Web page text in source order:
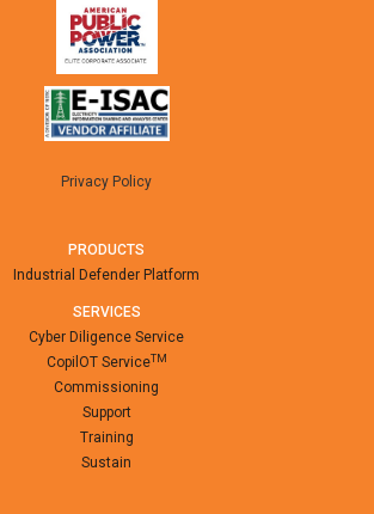
Privacy Policy
PRODUCTS
Industrial Defender Platform
SERVICES
Cyber Diligence Service
CopilOT ServiceTM
Commissioning
Support
Training
Sustain